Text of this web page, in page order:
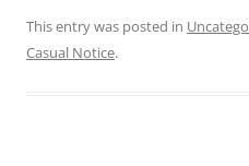
This entry was posted in
Casual Notice.